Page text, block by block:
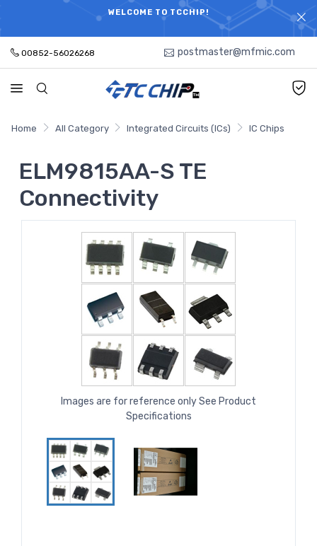
WELCOME TO TCCHIP!
ELECTRONIC PARTS HOT SEARCH - TIME AND COST
SAVINGS,ELECTRONIC COMPONENTS DISTRIBUTOR!
00852-56026268 postmaster@mfmic.com
Home All Category Integrated Circuits (ICs) IC Chips
ELM9815AA-S TE
Connectivity
Images are for reference only See Product
Specifications